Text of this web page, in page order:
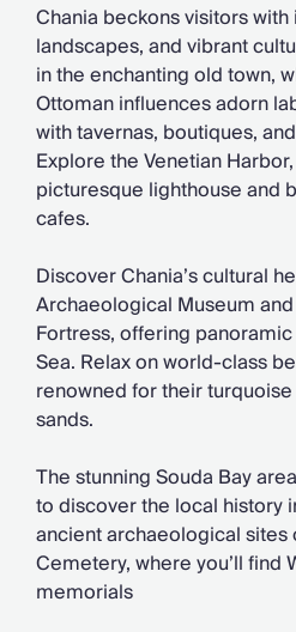
Chania beckons visitors
landscapes, and vibrant
in the enchanting old town,
Ottoman influences adorn
with tavernas, boutiques,
Explore the Venetian
picturesque lighthouse and
cafes.
Discover Chania’s cultural
Archaeological Museum
Fortress, offering
Sea. Relax on world-class
renowned for their
sands.
The stunning Souda Bay
to discover the local history
ancient archaeological
Cemetery, where you’ll find
memorials